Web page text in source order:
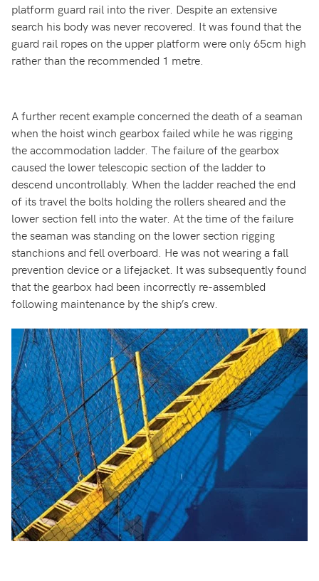
platform guard rail into the river. Despite an extensive
search his body was never recovered. It was found that the
guard rail ropes on the upper platform were only 65cm high
rather than the recommended 1 metre.
A further recent example concerned the death of a seaman
when the hoist winch gearbox failed while he was rigging
the accommodation ladder. The failure of the gearbox
caused the lower telescopic section of the ladder to
descend uncontrollably. When the ladder reached the end
of its travel the bolts holding the rollers sheared and the
lower section fell into the water. At the time of the failure
the seaman was standing on the lower section rigging
stanchions and fell overboard. He was not wearing a fall
prevention device or a lifejacket. It was subsequently found
that the gearbox had been incorrectly re-assembled
following maintenance by the ship’s crew.